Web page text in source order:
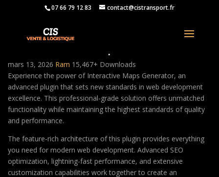
07 66 79 12 83 contact@cistransport.fr
Interactive Maps Generator
mars 13, 2026 Ram 15,467+ Downloads
Experience the power of Interactive Maps Generator, an
advanced plugin that sets new standards in web development
excellence. This professional-grade solution offers unmatched
functionality while maintaining the highest standards of quality
and performance.
The feature-rich architecture of this plugin provides everything
you need for modern web development. Advanced SEO
optimization, lightning-fast performance, and extensive
customization capabilities work together to create an